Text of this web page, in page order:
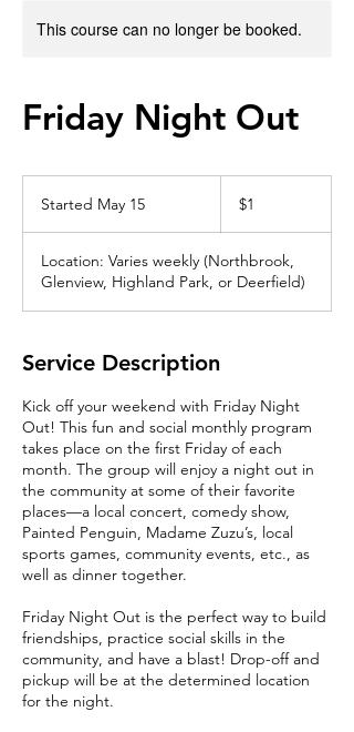
This course can no longer be booked.
Friday Night Out
Started May 15
r
t
e
a
1
5
dollar$1
Location: Varies weekly (Northbrook,
Glenview, Highland Park, or Deerfield)
Service Description
Kick off your weekend with Friday Night
Out! This fun and social monthly program
takes place on the first Friday of each
month. The group will enjoy a night out in
the community at some of their favorite
places—a local concert, comedy show,
Painted Penguin, Madame Zuzu’s, local
sports games, community events, etc., as
well as dinner together.
Friday Night Out is the perfect way to build
friendships, practice social skills in the
community, and have a blast! Drop-off and
pickup will be at the determined location
for the night.